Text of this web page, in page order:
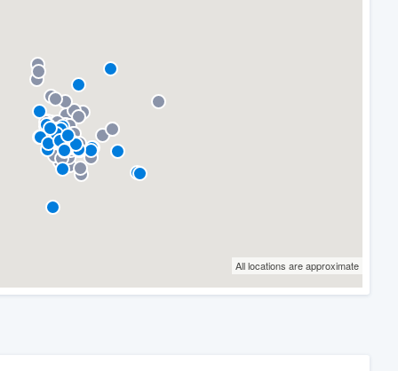
All locations are approximate